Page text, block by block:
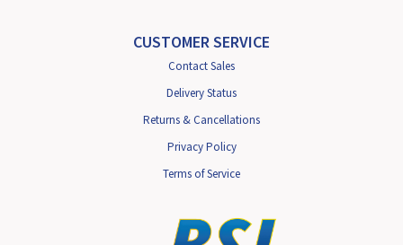
CUSTOMER SERVICE
Contact Sales
Delivery Status
Returns & Cancellations
Privacy Policy
Terms of Service